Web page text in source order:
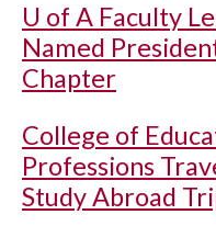
U of A Faculty
Named
Chapter
College of
Professions
Study Abroad